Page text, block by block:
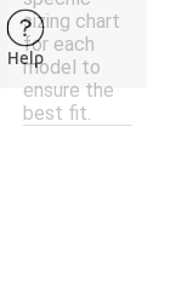
sizing chart
for each
model to
ensure the
best fit.
Help